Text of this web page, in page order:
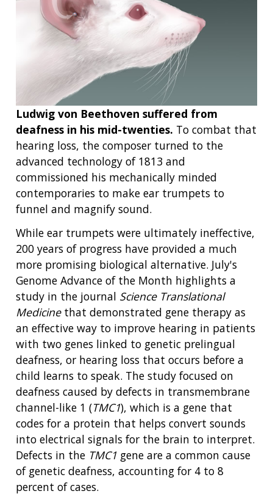
Ludwig von Beethoven suffered from
deafness in his mid-twenties. To combat that
hearing loss, the composer turned to the
advanced technology of 1813 and
commissioned his mechanically minded
contemporaries to make ear trumpets to
funnel and magnify sound.
While ear trumpets were ultimately ineffective,
200 years of progress have provided a much
more promising biological alternative. July's
Genome Advance of the Month highlights a
study in the journal Science Translational
Medicinethat demonstrated gene therapy as
an effective way to improve hearing in patients
with two genes linked to genetic prelingual
deafness, or hearing loss that occurs before a
child learns to speak. The study focused on
deafness caused by defects in transmembrane
channel-like 1 (TMC1), which is a gene that
codes for a protein that helps convert sounds
into electrical signals for the brain to interpret.
Defects in the TMC1 gene are a common cause
of genetic deafness, accounting for 4 to 8
percent of cases.